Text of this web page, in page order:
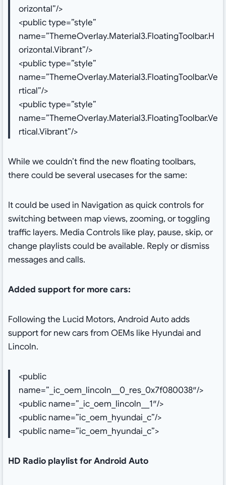
orizontal”/>
<public type=”style”
name=”ThemeOverlay.Material3.FloatingToolbar.H
orizontal.Vibrant”/>
<public type=”style”
name=”ThemeOverlay.Material3.FloatingToolbar.Ve
rtical”/>
<public type=”style”
name=”ThemeOverlay.Material3.FloatingToolbar.Ve
rtical.Vibrant”/>
While we couldn’t find the new floating toolbars,
there could be several usecases for the same:
It could be used in Navigation as quick controls for
switching between map views, zooming, or toggling
traffic layers. Media Controls like play, pause, skip, or
change playlists could be available. Reply or dismiss
messages and calls.
Added support for more cars:
Following the Lucid Motors, Android Auto adds
support for new cars from OEMs like Hyundai and
Lincoln.
<public
name=”_ic_oem_lincoln__0_res_0x7f080038″/>
<public name=”_ic_oem_lincoln__1″/>
<public name=”ic_oem_hyundai_c”/>
<public name=”ic_oem_hyundai_c”>
HD Radio playlist for Android Auto